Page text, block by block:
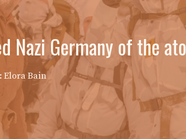
Nazi Germany of the
Elora Bain